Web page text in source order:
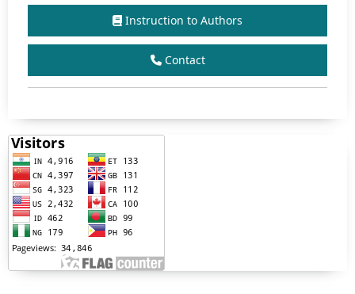
Instruction to Authors
Contact